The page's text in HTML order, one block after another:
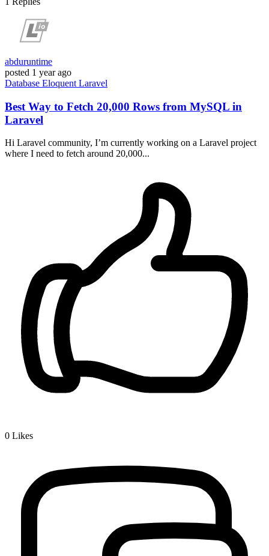
abduruntime
posted 1 year ago
Database Eloquent Laravel
Best Way to Fetch 20,000 Rows from MySQL in
Laravel
Hi Laravel community, I’m currently working on a Laravel project
where I need to fetch around 20,000...
0 Likes